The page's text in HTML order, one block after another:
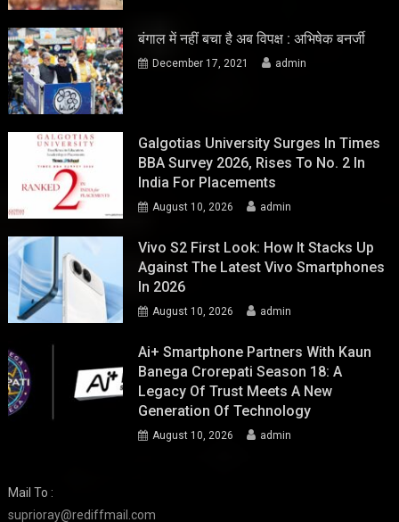
बंगाल में नहीं बचा है अब विपक्ष : अभिषेक बनर्जी
December 17, 2021 admin
Galgotias University Surges In Times
BBA Survey 2026, Rises To No. 2 In
India For Placements
August 10, 2026 admin
Vivo S2 First Look: How It Stacks Up
Against The Latest Vivo Smartphones
In 2026
August 10, 2026 admin
Ai+ Smartphone Partners With Kaun
Banega Crorepati Season 18: A
Legacy Of Trust Meets A New
Generation Of Technology
August 10, 2026 admin
Mail To :
suprioray@rediffmail.com